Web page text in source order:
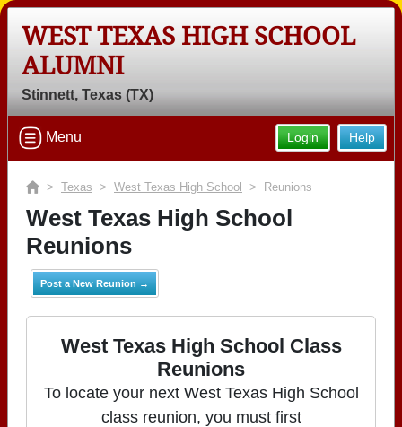
WEST TEXAS HIGH SCHOOL
ALUMNI
Stinnett, Texas (TX)
Help
Login
Menu
> Texas > West Texas High School > Reunions
West Texas High School
Reunions
Post a New Reunion →
West Texas High School Class
Reunions
To locate your next West Texas High School
class reunion, you must first